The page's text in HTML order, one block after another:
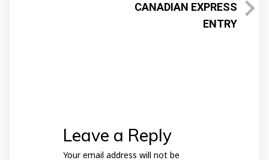
CANADIAN EXPRESS
ENTRY
Leave a Reply
Your email address will not be